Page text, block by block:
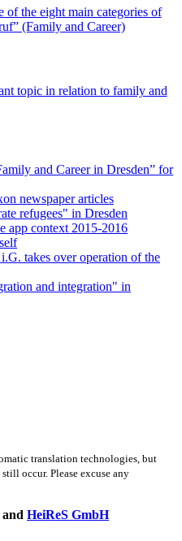
of the eight main categories of
(Family and Career)
topic in relation to family and
and Career in Dresden” for
newspaper articles
refugees" in Dresden
app context 2015-2016
takes over operation of the
and integration" in
translation technologies, but
occur. Please excuse any
and HeiReS GmbH